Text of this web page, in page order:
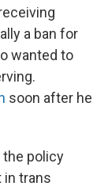
a ban for
wanted to
soon after he
the policy
trans